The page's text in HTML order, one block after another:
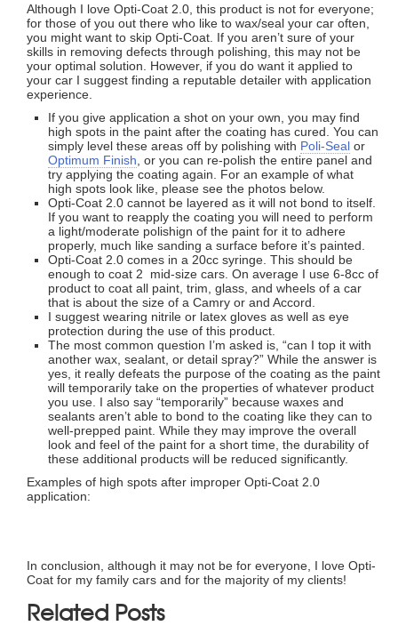
Although I love Opti-Coat 2.0, this product is not for everyone;
for those of you out there who like to wax/seal your car often,
you might want to skip Opti-Coat. If you aren’t sure of your
skills in removing defects through polishing, this may not be
your optimal solution. However, if you do want it applied to
your car I suggest finding a reputable detailer with application
experience.
If you give application a shot on your own, you may find
high spots in the paint after the coating has cured. You can
simply level these areas off by polishing with Poli-Seal or
Optimum Finish , or you can re-polish the entire panel and
try applying the coating again. For an example of what
high spots look like, please see the photos below.
Opti-Coat 2.0 cannot be layered as it will not bond to itself.
If you want to reapply the coating you will need to perform
a light/moderate polishign of the paint for it to adhere
properly, much like sanding a surface before it’s painted.
Opti-Coat 2.0 comes in a 20cc syringe. This should be
enough to coat 2 mid-size cars. On average I use 6-8cc of
product to coat all paint, trim, glass, and wheels of a car
that is about the size of a Camry or and Accord.
I suggest wearing nitrile or latex gloves as well as eye
protection during the use of this product.
The most common question I’m asked is, “can I top it with
another wax, sealant, or detail spray?” While the answer is
yes, it really defeats the purpose of the coating as the paint
will temporarily take on the properties of whatever product
you use. I also say “temporarily” because waxes and
sealants aren’t able to bond to the coating like they can to
well-prepped paint. While they may improve the overall
look and feel of the paint for a short time, the durability of
these additional products will be reduced significantly.
Examples of high spots after improper Opti-Coat 2.0
application:
In conclusion, although it may not be for everyone, I love Opti-
Coat for my family cars and for the majority of my clients!
Related Posts